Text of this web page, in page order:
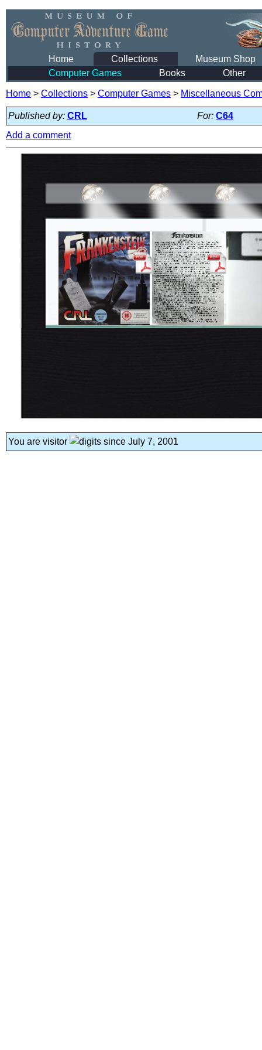
Home Collections
Museum Shop
Computer Games
Books Other
Home > Collections > Computer Games > Miscellaneous
Published by: CRL For: C64
Add a comment
You are visitor since July 7, 2001